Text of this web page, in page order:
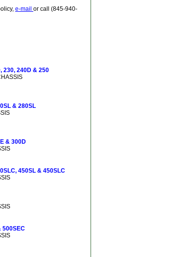
e-mail or call (845-940-
230, 240D & 250
& 280SL
& 300D
450SL & 450SLC
500SEC